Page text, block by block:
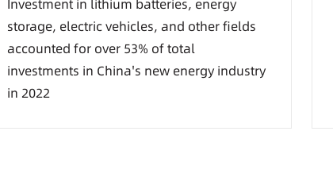
Investment in lithium batteries, energy
storage, electric vehicles, and other fields
accounted for over 53% of total
investments in China's new energy industry
in 2022